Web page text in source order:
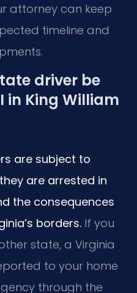
attorney can keep
timeline and
driver be
in King William
are subject to
are arrested in
the consequences
borders. If you
state, a Virginia
to your home
through the